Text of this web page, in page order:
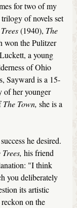
for two of my
of novels set
(1940), The
won the Pulitzer
a young
of Ohio
Sayward is a 15-
of her younger
The Town,she is a
he desired.
Trees,his friend
"I think
you deliberately
its artistic
on the